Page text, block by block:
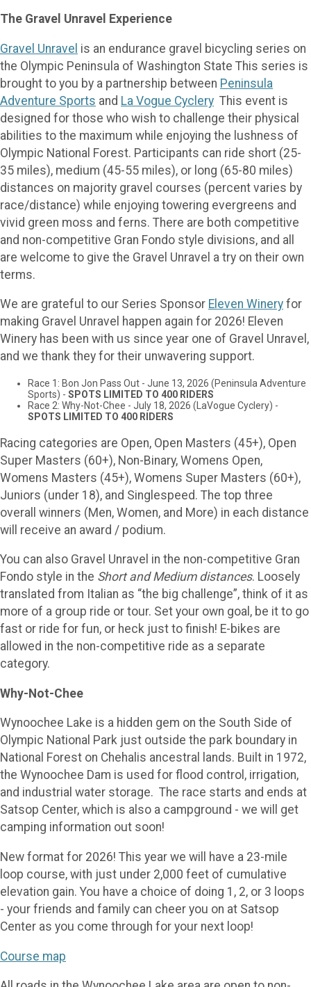
The Gravel Unravel Experience
Gravel Unravel is an endurance gravel bicycling series on
the Olympic Peninsula of Washington State This series is
brought to you by a partnership between Peninsula
Adventure Sports and La Vogue Cyclery This event is
designed for those who wish to challenge their physical
abilities to the maximum while enjoying the lushness of
Olympic National Forest. Participants can ride short (25-
35 miles), medium (45-55 miles), or long (65-80 miles)
distances on majority gravel courses (percent varies by
race/distance) while enjoying towering evergreens and
vivid green moss and ferns. There are both competitive
and non-competitive Gran Fondo style divisions, and all
are welcome to give the Gravel Unravel a try on their own
terms.
We are grateful to our Series Sponsor Eleven Winery for
making Gravel Unravel happen again for 2026! Eleven
Winery has been with us since year one of Gravel Unravel,
and we thank they for their unwavering support.
Race 1: Bon Jon Pass Out - June 13, 2026 (Peninsula Adventure
Sports) - SPOTS LIMITED TO 400 RIDERS
Race 2: Why-Not-Chee - July 18, 2026 (LaVogue Cyclery) -
SPOTS LIMITED TO 400 RIDERS
Racing categories are Open, Open Masters (45+), Open
Super Masters (60+), Non-Binary, Womens Open,
Womens Masters (45+), Womens Super Masters (60+),
Juniors (under 18), and Singlespeed. The top three
overall winners (Men, Women, and More) in each distance
will receive an award / podium.
You can also Gravel Unravel in the non-competitive Gran
Fondo style in the Short and Medium distances. Loosely
translated from Italian as “the big challenge”, think of it as
more of a group ride or tour. Set your own goal, be it to go
fast or ride for fun, or heck just to finish! E-bikes are
allowed in the non-competitive ride as a separate
category.
Why-Not-Chee
Wynoochee Lake is a hidden gem on the South Side of
Olympic National Park just outside the park boundary in
National Forest on Chehalis ancestral lands. Built in 1972,
the Wynoochee Dam is used for flood control, irrigation,
and industrial water storage. The race starts and ends at
Satsop Center, which is also a campground - we will get
camping information out soon!
New format for 2026! This year we will have a 23-mile
loop course, with just under 2,000 feet of cumulative
elevation gain. You have a choice of doing 1, 2, or 3 loops
- your friends and family can cheer you on at Satsop
Center as you come through for your next loop!
Course map